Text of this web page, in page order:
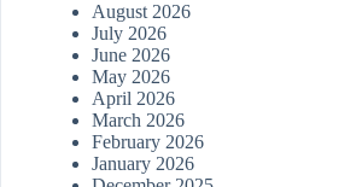
August 2026
July 2026
June 2026
May 2026
April 2026
March 2026
February 2026
January 2026